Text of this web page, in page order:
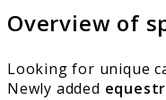
Overview of
Looking for unique
Newly added